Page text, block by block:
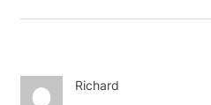
Richard